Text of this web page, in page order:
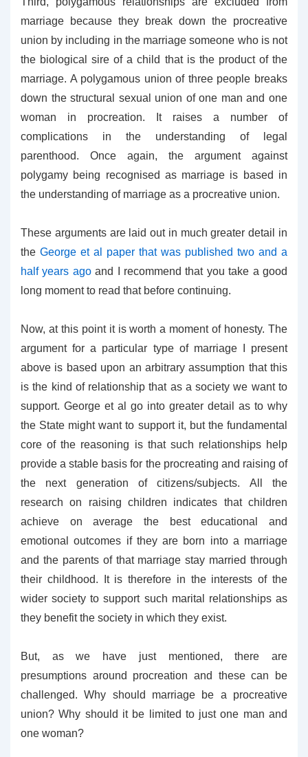
marriage because they break down the procreative
union by including in the marriage someone who is not
the biological sire of a child that is the product of the
marriage. A polygamous union of three people breaks
down the structural sexual union of one man and one
woman in procreation. It raises a number of
complications in the understanding of legal
parenthood. Once again, the argument against
polygamy being recognised as marriage is based in
the understanding of marriage as a procreative union.
These arguments are laid out in much greater detail in
the George et al paper that was published two and a
half years agoand I recommend that you take a good
long moment to read that before continuing.
Now, at this point it is worth a moment of honesty. The
argument for a particular type of marriage I present
above is based upon an arbitrary assumption that this
is the kind of relationship that as a society we want to
support. George et al go into greater detail as to why
the State might want to support it, but the fundamental
core of the reasoning is that such relationships help
provide a stable basis for the procreating and raising of
the next generation of citizens/subjects. All the
research on raising children indicates that children
achieve on average the best educational and
emotional outcomes if they are born into a marriage
and the parents of that marriage stay married through
their childhood. It is therefore in the interests of the
wider society to support such marital relationships as
they benefit the society in which they exist.
But, as we have just mentioned, there are
presumptions around procreation and these can be
challenged. Why should marriage be a procreative
union? Why should it be limited to just one man and
one woman?